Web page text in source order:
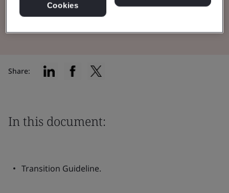
Read the Brochure
Share:
In this document:
Transition Guideline.
Cookies